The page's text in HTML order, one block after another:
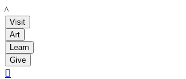
LACMA
Visit
Art
Learn
Give
